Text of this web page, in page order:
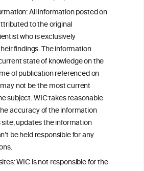
All information posted on
to the original
who is exclusively
findings. The information
state of knowledge on the
of publication referenced on
not be the most current
subject. WIC takes reasonable
accuracy of the information
updates the information
be held responsible for any
WIC is not responsible for the
for independent professional
practitioner or specialist, who should be
concerning your medical condition and
safely.
the WIC site, selected using ANZFA
original independent scientist who is
their findings. The information
of knowledge on the subject at the
on the website but may not be the